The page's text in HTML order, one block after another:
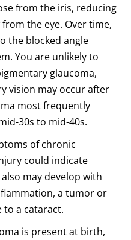
from the iris, reducing
the eye. Over time,
the blocked angle
You are unlikely to
glaucoma,
vision may occur after
most frequently
30s to mid-40s.
of chronic
could indicate
may develop with
a tumor or
to a cataract.
is present at birth,